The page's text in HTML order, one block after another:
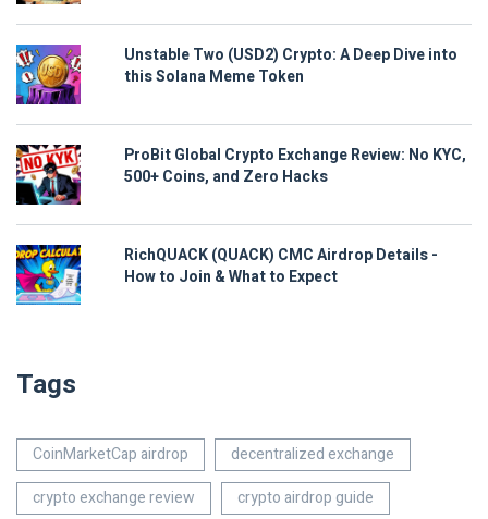
Unstable Two (USD2) Crypto: A Deep Dive into
this Solana Meme Token
ProBit Global Crypto Exchange Review: No KYC,
500+ Coins, and Zero Hacks
RichQUACK (QUACK) CMC Airdrop Details -
How to Join & What to Expect
Tags
CoinMarketCap airdrop
decentralized exchange
crypto exchange review
crypto airdrop guide